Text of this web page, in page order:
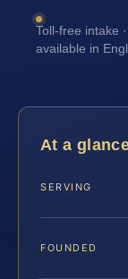
Toll-free intake
available in
At a
SERVING
FOUNDED